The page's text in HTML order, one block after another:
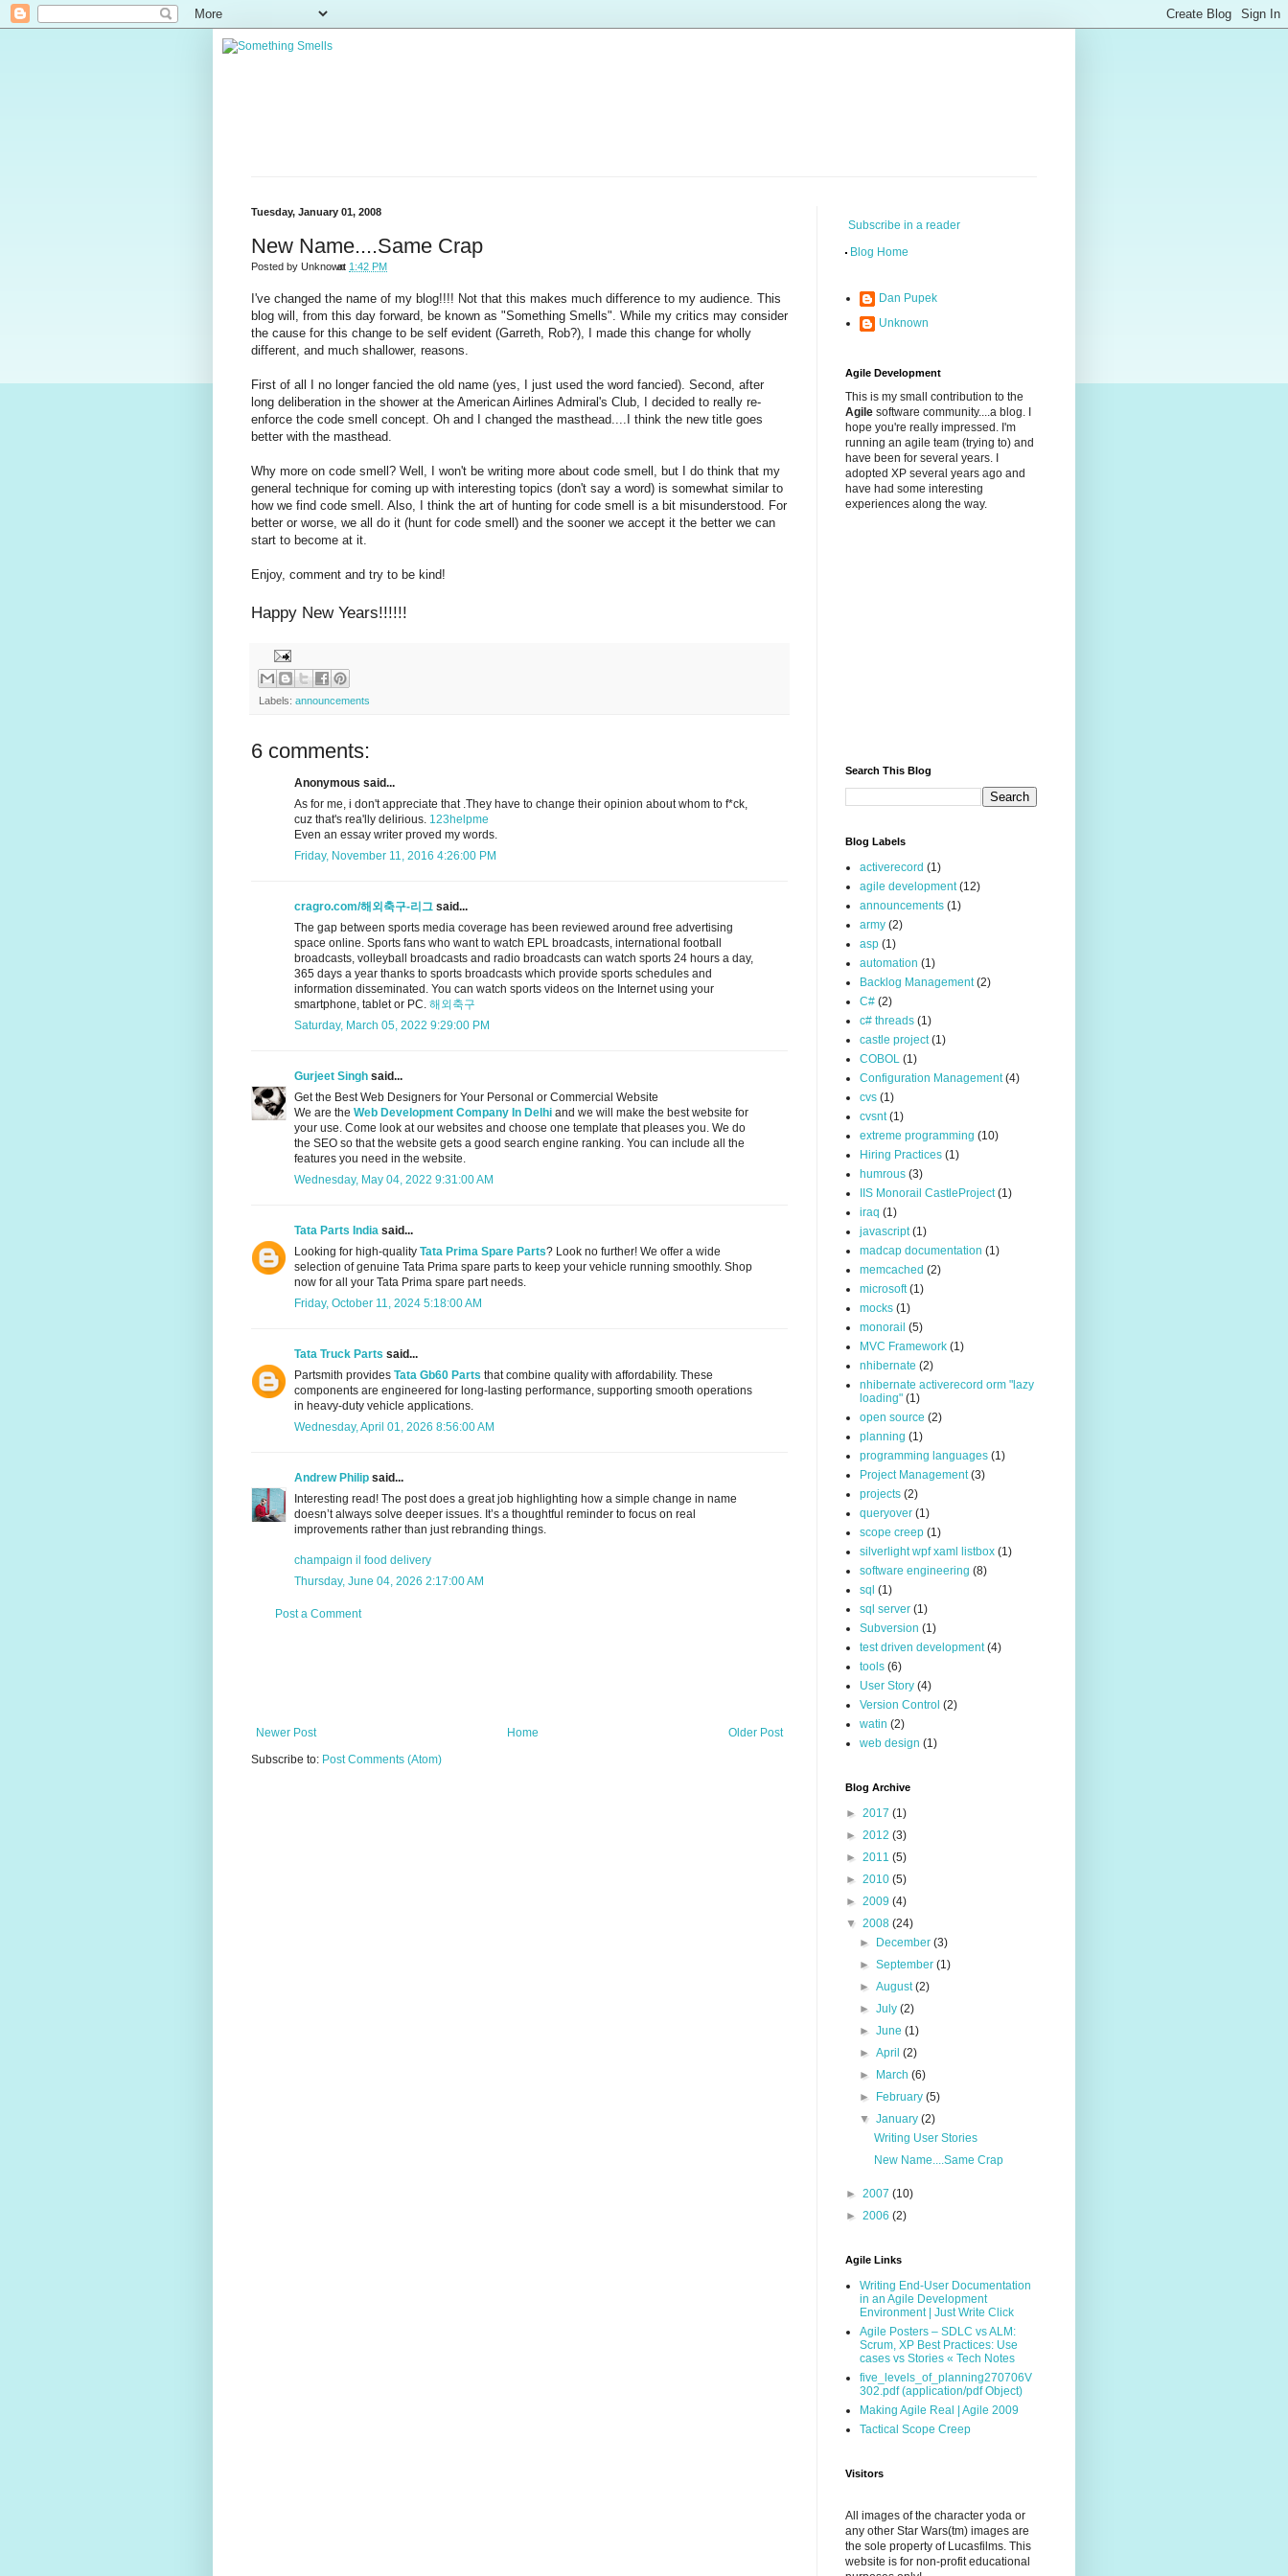
Tuesday, January 01, 2008
New Name....Same Crap
Posted by Unknown
at 1:42 PM
I've changed the name of my blog!!!! Not that this makes much difference to my audience. This
blog will, from this day forward, be known as "Something Smells". While my critics may consider
the cause for this change to be self evident (Garreth, Rob?), I made this change for wholly
different, and much shallower, reasons.
First of all I no longer fancied the old name (yes, I just used the word fancied). Second, after
long deliberation in the shower at the American Airlines Admiral's Club, I decided to really re-
enforce the code smell concept. Oh and I changed the masthead....I think the new title goes
better with the masthead.
Why more on code smell? Well, I won't be writing more about code smell, but I do think that my
general technique for coming up with interesting topics (don't say a word) is somewhat similar to
how we find code smell. Also, I think the art of hunting for code smell is a bit misunderstood. For
better or worse, we all do it (hunt for code smell) and the sooner we accept it the better we can
start to become at it.
Enjoy, comment and try to be kind!
Happy New Years!!!!!!
Labels: announcements
6 comments:
Anonymous said...
As for me, i don't appreciate that .They have to change their opinion about whom to f*ck,
cuz that's rea'lly delirious. 123helpme
Even an essay writer proved my words.
Friday, November 11, 2016 4:26:00 PM
cragro.com/해외축구-리그 said...
The gap between sports media coverage has been reviewed around free advertising
space online. Sports fans who want to watch EPL broadcasts, international football
broadcasts, volleyball broadcasts and radio broadcasts can watch sports 24 hours a day,
365 days a year thanks to sports broadcasts which provide sports schedules and
information disseminated. You can watch sports videos on the Internet using your
smartphone, tablet or PC. 해외축구
Saturday, March 05, 2022 9:29:00 PM
Gurjeet Singh said...
Get the Best Web Designers for Your Personal or Commercial Website
We are the Web Development Company In Delhi and we will make the best website for
your use. Come look at our websites and choose one template that pleases you. We do
the SEO so that the website gets a good search engine ranking. You can include all the
features you need in the website.
Wednesday, May 04, 2022 9:31:00 AM
Tata Parts India said...
Looking for high-quality Tata Prima Spare Parts? Look no further! We offer a wide
selection of genuine Tata Prima spare parts to keep your vehicle running smoothly. Shop
now for all your Tata Prima spare part needs.
Friday, October 11, 2024 5:18:00 AM
Tata Truck Parts said...
Partsmith provides Tata Gb60 Parts that combine quality with affordability. These
components are engineered for long-lasting performance, supporting smooth operations
in heavy-duty vehicle applications.
Wednesday, April 01, 2026 8:56:00 AM
Andrew Philip said...
Interesting read! The post does a great job highlighting how a simple change in name
doesn’t always solve deeper issues. It’s a thoughtful reminder to focus on real
improvements rather than just rebranding things.
champaign il food delivery
Thursday, June 04, 2026 2:17:00 AM
Post a Comment
Newer Post Older Post
Home
Subscribe to: Post Comments (Atom)
Subscribe in a reader
Blog Home
Dan Pupek
Unknown
Agile Development
This is my small contribution to the
Agile software community....a blog. I
hope you're really impressed. I'm
running an agile team (trying to) and
have been for several years. I
adopted XP several years ago and
have had some interesting
experiences along the way.
Search This Blog
Blog Labels
activerecord (1)
agile development (12)
announcements (1)
army (2)
asp (1)
automation (1)
Backlog Management (2)
C# (2)
c# threads (1)
castle project (1)
COBOL (1)
Configuration Management (4)
cvs (1)
cvsnt (1)
extreme programming (10)
Hiring Practices (1)
humrous (3)
IIS Monorail CastleProject (1)
iraq (1)
javascript (1)
madcap documentation (1)
memcached (2)
microsoft (1)
mocks (1)
monorail (5)
MVC Framework (1)
nhibernate (2)
nhibernate activerecord orm "lazy
loading" (1)
open source (2)
planning (1)
programming languages (1)
Project Management (3)
projects (2)
queryover (1)
scope creep (1)
silverlight wpf xaml listbox (1)
software engineering (8)
sql (1)
sql server (1)
Subversion (1)
test driven development (4)
tools (6)
User Story (4)
Version Control (2)
watin (2)
web design (1)
Blog Archive
► 2017 (1)
► 2012 (3)
► 2011 (5)
► 2010 (5)
► 2009 (4)
▼ 2008 (24)
►
December(3)
►September(1)
►August(2)
►July(2)
►June(1)
►April(2)
►
March(6)
►
February(5)
▼January(2)
Writing User Stories
New Name....Same Crap
► 2007 (10)
► 2006 (2)
Agile Links
Writing End-User Documentation
in an Agile Development
Environment | Just Write Click
Agile Posters – SDLC vs ALM:
Scrum, XP Best Practices: Use
cases vs Stories « Tech Notes
five_levels_of_planning270706V
302.pdf (application/pdf Object)
Making Agile Real | Agile 2009
Tactical Scope Creep
Visitors
All images of the character yoda or
any other Star Wars(tm) images are
the sole property of Lucasfilms. This
website is for non-profit educational